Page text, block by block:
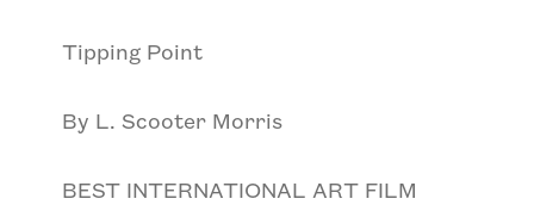
Tipping Point
By L. Scooter Morris
BEST INTERNATIONAL ART FILM